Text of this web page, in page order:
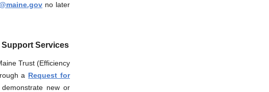
no later
Services
Trust (Efficiency
a Request for
new or